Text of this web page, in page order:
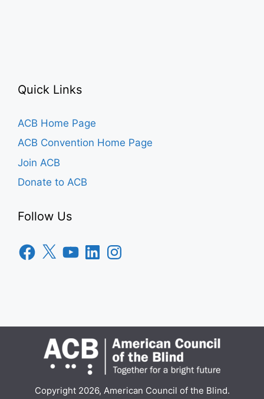
Quick Links
ACB Home Page
ACB Convention Home Page
Join ACB
Donate to ACB
Follow Us
Facebook
X YouTubeLinkedInInstagram
Copyright 2026, American Council of the Blind.